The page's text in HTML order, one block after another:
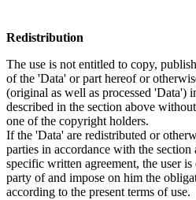
Redistribution
The use is not entitled to copy,
of the 'Data' or part hereof or
(original as well as processed 'Data')
described in the section above
one of the copyright holders.
If the 'Data' are redistributed or
parties in accordance with the
specific written agreement, the user
party of and impose on him the
according to the present terms of use.